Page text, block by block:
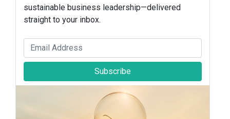
sustainable business leadership—delivered
straight to your inbox.
Subscribe